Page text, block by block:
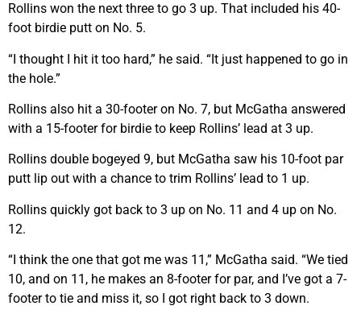
Rollins won the next three to go 3 up. That included his 40-
foot birdie putt on No. 5.
“I thought I hit it too hard,” he said. “It just happened to go in
the hole.”
Rollins also hit a 30-footer on No. 7, but McGatha answered
with a 15-footer for birdie to keep Rollins’ lead at 3 up.
Rollins double bogeyed 9, but McGatha saw his 10-foot par
putt lip out with a chance to trim Rollins’ lead to 1 up.
Rollins quickly got back to 3 up on No. 11 and 4 up on No.
12.
“I think the one that got me was 11,” McGatha said. “We tied
10, and on 11, he makes an 8-footer for par, and I’ve got a 7-
footer to tie and miss it, so I got right back to 3 down.